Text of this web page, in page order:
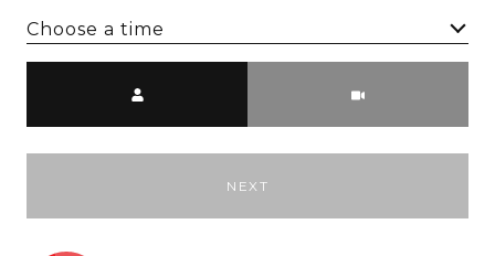
Choose a time
NEXT